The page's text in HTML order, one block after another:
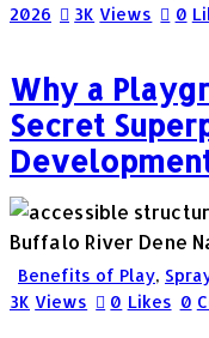
2026
3K Views 0
Why a
Secret
Benefits of Play,
3K Views 0 Likes 0